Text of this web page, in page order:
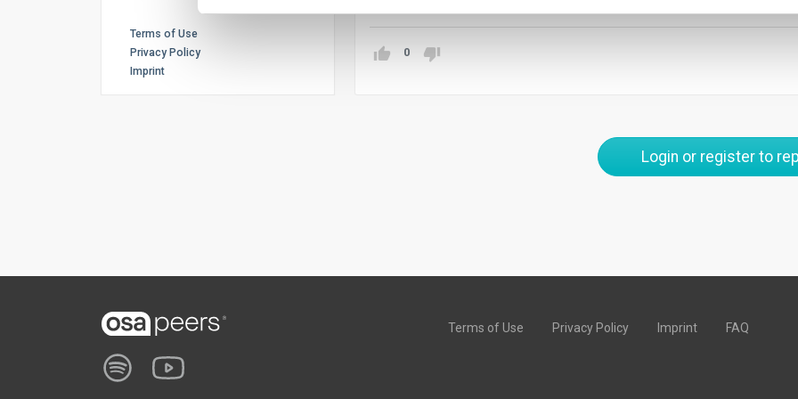
Terms of Use
Privacy Policy
Imprint
0
Login or register to
Terms of Use Privacy Policy Imprint FAQ